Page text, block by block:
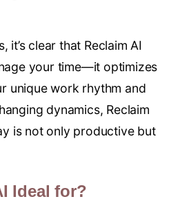
it’s clear that Reclaim AI
your time—it optimizes
unique work rhythm and
dynamics, Reclaim
is not only productive but
Ideal for?